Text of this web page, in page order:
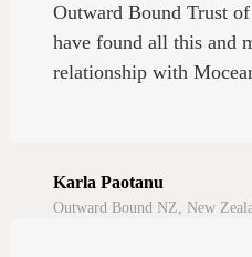
Outward Bound Trust
have found all this and
relationship with
Karla Paotanu
Outward Bound NZ, New